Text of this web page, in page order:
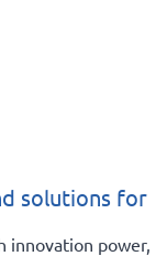
solutions for
innovation power,